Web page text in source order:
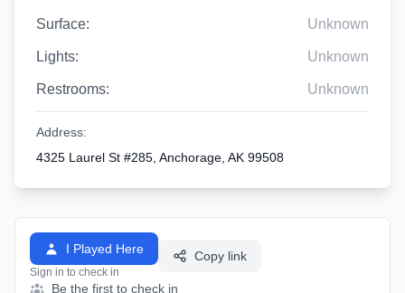
Surface: Unknown
Lights: Unknown
Restrooms: Unknown
Address:
4325 Laurel St #285, Anchorage, AK 99508
I Played Here
Sign in to check in
Copy link
Be the first to check in